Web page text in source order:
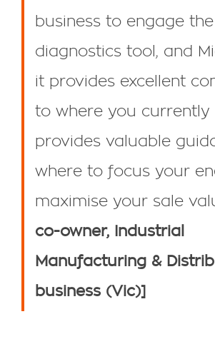
business to engage
diagnostics tool, and
it provides excellent
to where you currently
provides valuable
where to focus your
maximise your sale
co-owner, Industrial
Manufacturing &
business (Vic)]